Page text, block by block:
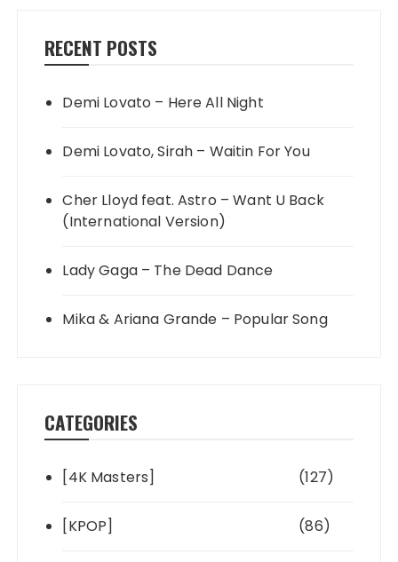
RECENT POSTS
Demi Lovato – Here All Night
Demi Lovato, Sirah – Waitin For You
Cher Lloyd feat. Astro – Want U Back
(International Version)
Lady Gaga – The Dead Dance
Mika & Ariana Grande – Popular Song
CATEGORIES
[4K Masters] (127)
[KPOP] (86)